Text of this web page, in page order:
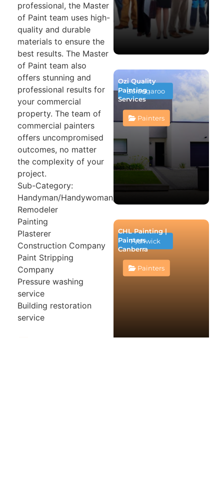
professional, the Master
of Paint team uses high-
quality and durable
materials to ensure the
best results. The Master
of Paint team also
offers stunning and
professional results for
your commercial
property. The team of
commercial painters
offers uncompromised
outcomes, no matter
the complexity of your
project.
Sub-Category:
Handyman/Handywoman/Handyperson
Remodeler
Painting
Plasterer
Construction Company
Paint Stripping
Company
Pressure washing
service
Building restoration
service
Barangaroo
Ozi Quality
Painting
Services
Painters
Fyshwick
CHL Painting |
Painters
Canberra
Painters